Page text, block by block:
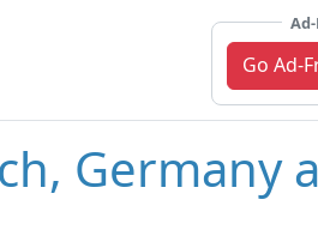
Go Ad-
Germany